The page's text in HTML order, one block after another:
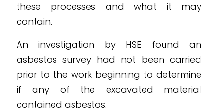
these processes and what it may
contain.
An investigation by HSE found an
asbestos survey had not been carried
prior to the work beginning to determine
if any of the excavated material
contained asbestos.